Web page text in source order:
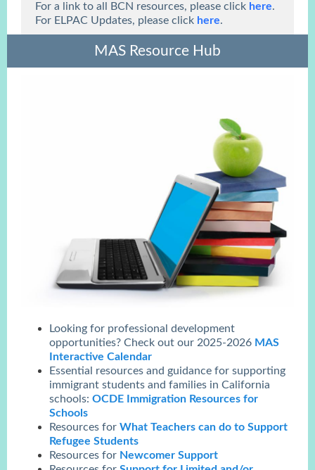
For a link to all BCN resources, please click here.
For ELPAC Updates, please click here.
MAS Resource Hub
Looking for professional development
opportunities? Check out our 2025-2026 MAS
Interactive Calendar
Essential resources and guidance for supporting
immigrant students and families in California
schools: OCDE Immigration Resources for
Schools
Resources for What Teachers can do to Support
Refugee Students
Resources for Newcomer Support